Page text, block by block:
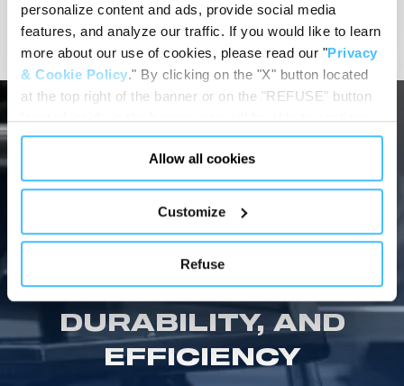
personalize content and ads, provide social media
features, and analyze our traffic. If you would like to learn
more about our use of cookies, please read our "Privacy
& Cookie Policy." By clicking on the "X" button located
at the top right of the banner or on the "REFUSE" button
located inside in the banner, you will be able to continue
browsing the website in the absence of cookies or other
tracking tools, other than technical cookies or, possibly,
assimilated to them. Only after obtaining your consent
(by clicking the "Allow all cookies" button or by
"PERSONALIZE YOUR CHOICES" button), the site may
also use profiling cookies or other tracking tools other
than technical cookies or, possibly, assimilated to them.
You can customize your settings regarding the use of
cookies or selectively enable/disable them by using the
"CUSTOMIZE YOUR CHOICES" button below in this
banner. At any time you will be able to view the status of
Allow all cookies
Customize
Refuse
View details
MORTUARY EQUIPMENT SHOWCASE
SPENCER MORTUARY
EQUIPMENT: THE
ULTIMATE IN SAFETY,
DURABILITY, AND
EFFICIENCY